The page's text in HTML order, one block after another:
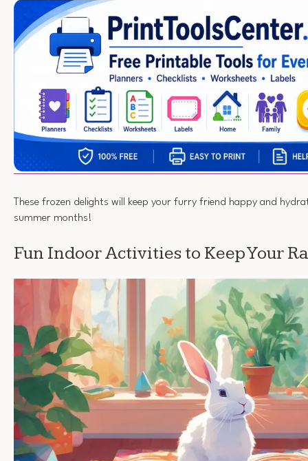
These frozen delights will keep your furry friend happy and
summer months!
Fun Indoor Activities to Keep Your